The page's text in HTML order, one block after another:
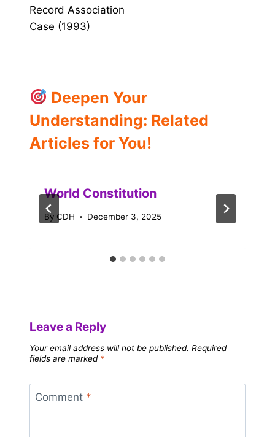
Record Association
Case (1993)
Deepen Your
Understanding: Related
Articles for You!
World Constitution
By CDH December 3, 2025
Leave a Reply
Your email address will not be published. Required
fields are marked *
Comment *